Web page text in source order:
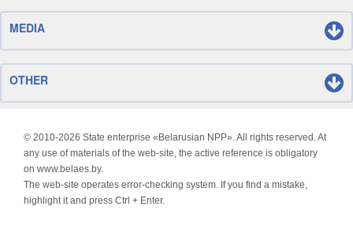
MEDIA
OTHER
© 2010-2026 State enterprise «Belarusian NPP». All rights reserved. At
any use of materials of the web-site, the active reference is obligatory
on www.belaes.by.
The web-site operates error-checking system. If you find a mistake,
highlight it and press Ctrl + Enter.